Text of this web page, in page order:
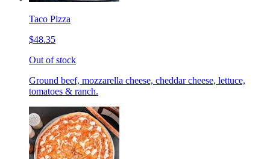
Taco Pizza
$48.35
Out of stock
Ground beef, mozzarella cheese, cheddar cheese, lettuce,
tomatoes & ranch.